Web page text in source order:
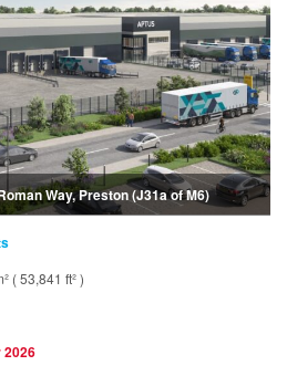
Way, Preston (J31a of M6)
( 53,841 ft² )
2026